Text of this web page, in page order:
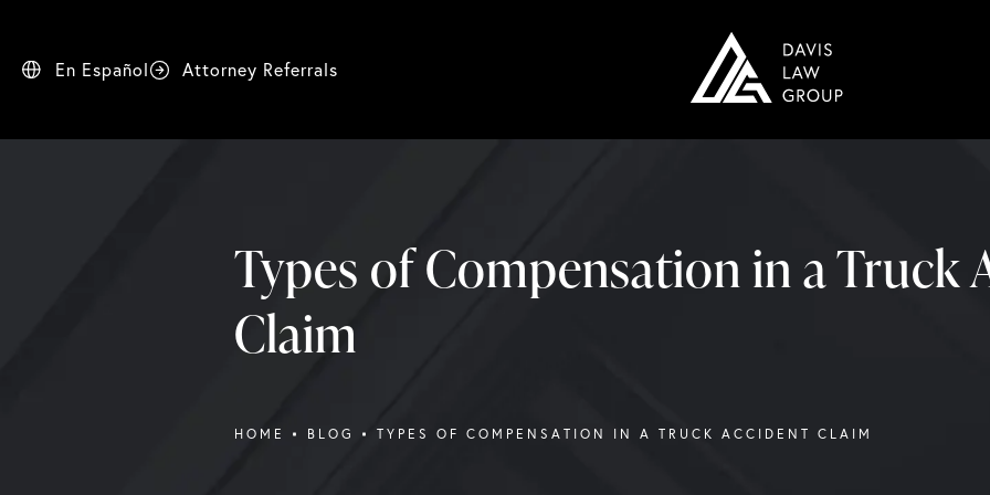
En Español Attorney Referrals
Types of Compensation in a Truck
Claim
HOME BLOG TYPES OF COMPENSATION IN A TRUCK ACCIDENT CLAIM